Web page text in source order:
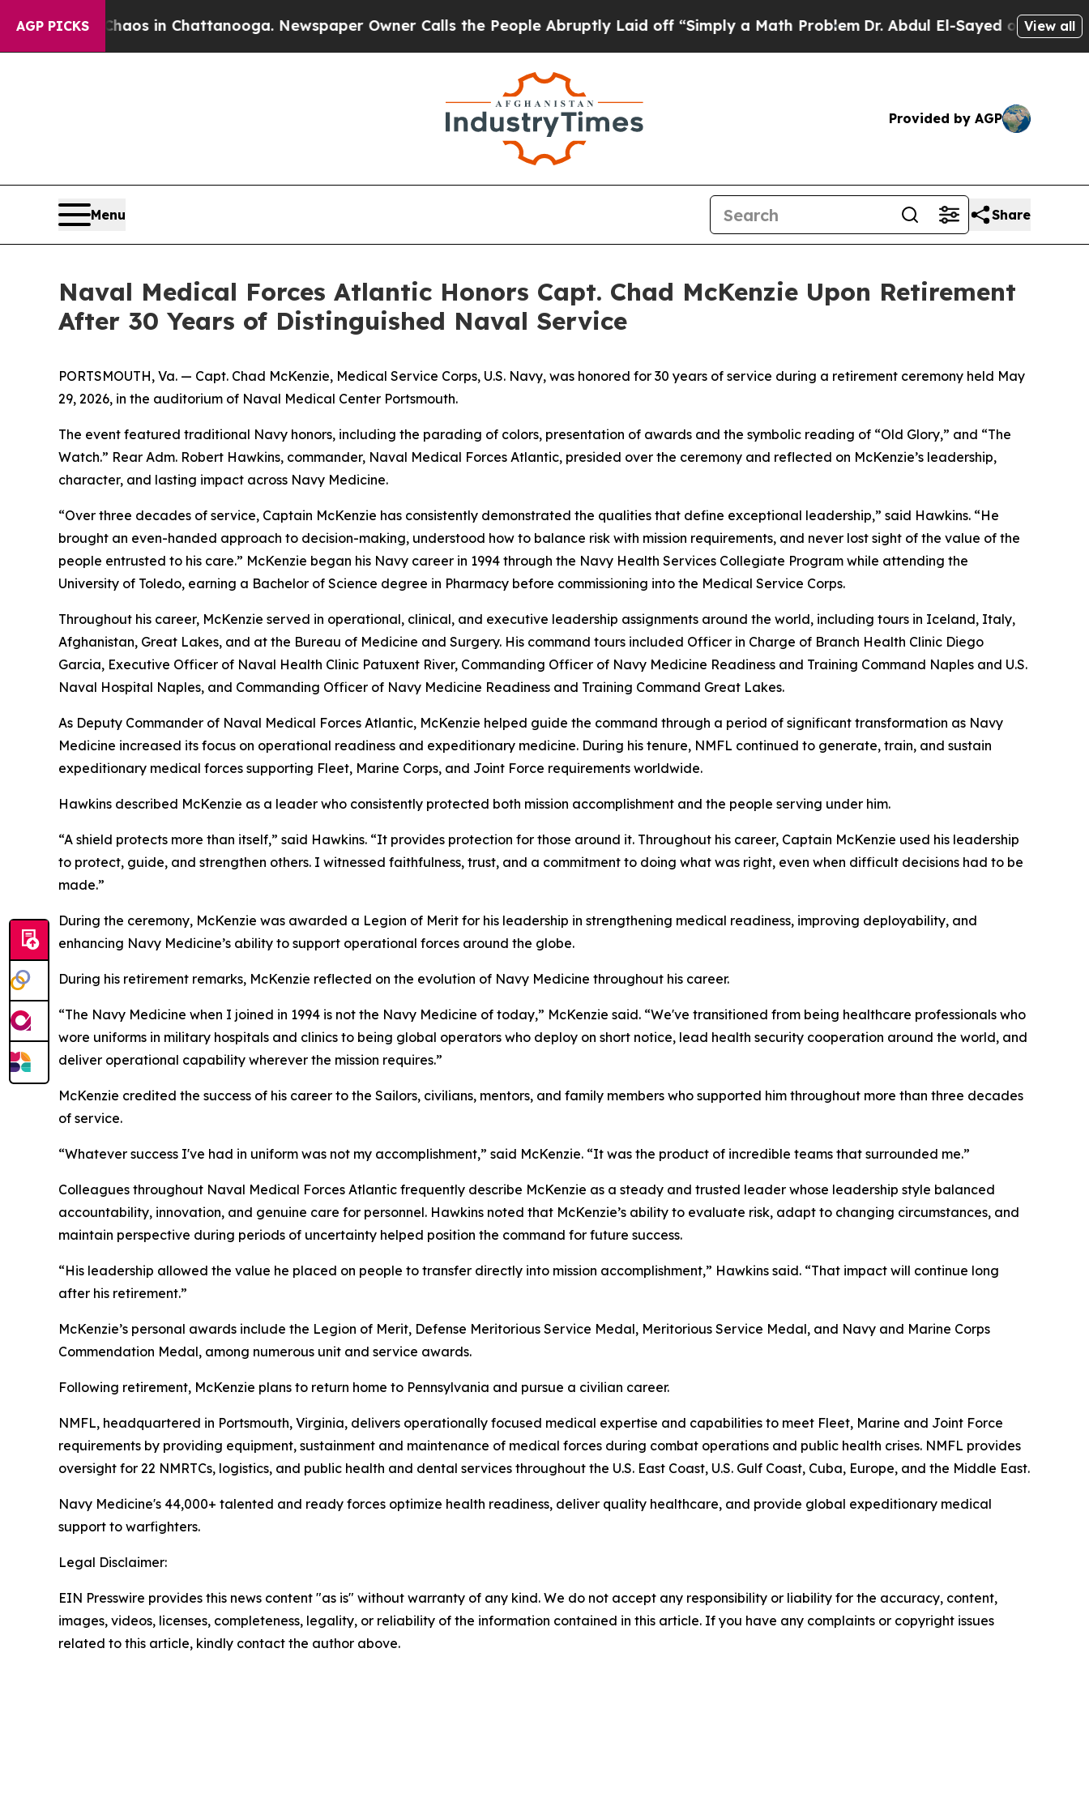
AGP PICKS
Chaos in Chattanooga. Newspaper Owner Calls the People Abruptly Laid off “Simply a Math ProblemDr. Abdul El-Sayed on HistoricView all
Provided by AGP
Menu Share
Naval Medical Forces Atlantic Honors Capt. Chad McKenzie Upon Retirement
After 30 Years of Distinguished Naval Service
PORTSMOUTH, Va. — Capt. Chad McKenzie, Medical Service Corps, U.S. Navy, was honored for 30 years of service during a retirement ceremony held May
29, 2026, in the auditorium of Naval Medical Center Portsmouth.
The event featured traditional Navy honors, including the parading of colors, presentation of awards and the symbolic reading of “Old Glory,” and “The
Watch.” Rear Adm. Robert Hawkins, commander, Naval Medical Forces Atlantic, presided over the ceremony and reflected on McKenzie’s leadership,
character, and lasting impact across Navy Medicine.
“Over three decades of service, Captain McKenzie has consistently demonstrated the qualities that define exceptional leadership,” said Hawkins. “He
brought an even-handed approach to decision-making, understood how to balance risk with mission requirements, and never lost sight of the value of the
people entrusted to his care.” McKenzie began his Navy career in 1994 through the Navy Health Services Collegiate Program while attending the
University of Toledo, earning a Bachelor of Science degree in Pharmacy before commissioning into the Medical Service Corps.
Throughout his career, McKenzie served in operational, clinical, and executive leadership assignments around the world, including tours in Iceland, Italy,
Afghanistan, Great Lakes, and at the Bureau of Medicine and Surgery. His command tours included Officer in Charge of Branch Health Clinic Diego
Garcia, Executive Officer of Naval Health Clinic Patuxent River, Commanding Officer of Navy Medicine Readiness and Training Command Naples and U.S.
Naval Hospital Naples, and Commanding Officer of Navy Medicine Readiness and Training Command Great Lakes.
As Deputy Commander of Naval Medical Forces Atlantic, McKenzie helped guide the command through a period of significant transformation as Navy
Medicine increased its focus on operational readiness and expeditionary medicine. During his tenure, NMFL continued to generate, train, and sustain
expeditionary medical forces supporting Fleet, Marine Corps, and Joint Force requirements worldwide.
Hawkins described McKenzie as a leader who consistently protected both mission accomplishment and the people serving under him.
“A shield protects more than itself,” said Hawkins. “It provides protection for those around it. Throughout his career, Captain McKenzie used his leadership
to protect, guide, and strengthen others. I witnessed faithfulness, trust, and a commitment to doing what was right, even when difficult decisions had to be
made.”
During the ceremony, McKenzie was awarded a Legion of Merit for his leadership in strengthening medical readiness, improving deployability, and
enhancing Navy Medicine’s ability to support operational forces around the globe.
During his retirement remarks, McKenzie reflected on the evolution of Navy Medicine throughout his career.
“The Navy Medicine when I joined in 1994 is not the Navy Medicine of today,” McKenzie said. “We've transitioned from being healthcare professionals who
wore uniforms in military hospitals and clinics to being global operators who deploy on short notice, lead health security cooperation around the world, and
deliver operational capability wherever the mission requires.”
McKenzie credited the success of his career to the Sailors, civilians, mentors, and family members who supported him throughout more than three decades
of service.
“Whatever success I've had in uniform was not my accomplishment,” said McKenzie. “It was the product of incredible teams that surrounded me.”
Colleagues throughout Naval Medical Forces Atlantic frequently describe McKenzie as a steady and trusted leader whose leadership style balanced
accountability, innovation, and genuine care for personnel. Hawkins noted that McKenzie’s ability to evaluate risk, adapt to changing circumstances, and
maintain perspective during periods of uncertainty helped position the command for future success.
“His leadership allowed the value he placed on people to transfer directly into mission accomplishment,” Hawkins said. “That impact will continue long
after his retirement.”
McKenzie’s personal awards include the Legion of Merit, Defense Meritorious Service Medal, Meritorious Service Medal, and Navy and Marine Corps
Commendation Medal, among numerous unit and service awards.
Following retirement, McKenzie plans to return home to Pennsylvania and pursue a civilian career.
NMFL, headquartered in Portsmouth, Virginia, delivers operationally focused medical expertise and capabilities to meet Fleet, Marine and Joint Force
requirements by providing equipment, sustainment and maintenance of medical forces during combat operations and public health crises. NMFL provides
oversight for 22 NMRTCs, logistics, and public health and dental services throughout the U.S. East Coast, U.S. Gulf Coast, Cuba, Europe, and the Middle East.
Navy Medicine's 44,000+ talented and ready forces optimize health readiness, deliver quality healthcare, and provide global expeditionary medical
support to warfighters.
Legal Disclaimer:
EIN Presswire provides this news content "as is" without warranty of any kind. We do not accept any responsibility or liability for the accuracy, content,
images, videos, licenses, completeness, legality, or reliability of the information contained in this article. If you have any complaints or copyright issues
related to this article, kindly contact the author above.